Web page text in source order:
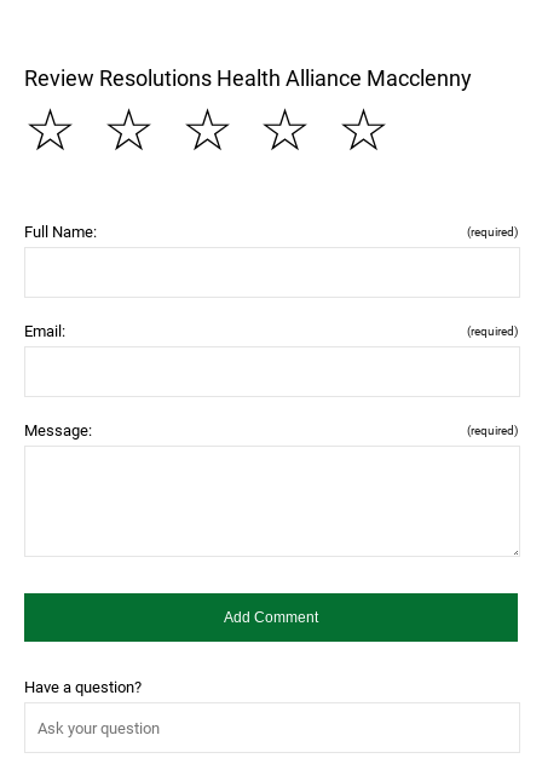
Review Resolutions Health Alliance Macclenny
☆
☆
☆
☆
☆
Full Name: (required)
Email: (required)
Message: (required)
Have a question?